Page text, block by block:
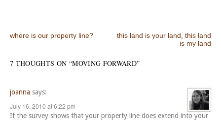
Post navigation
where is our property line?
this land is your land, this land
is my land
7 THOUGHTS ON “MOVING FORWARD”
joanna says:
July 16, 2010 at 6:22 pm
If the survey shows that your property line does extend into your